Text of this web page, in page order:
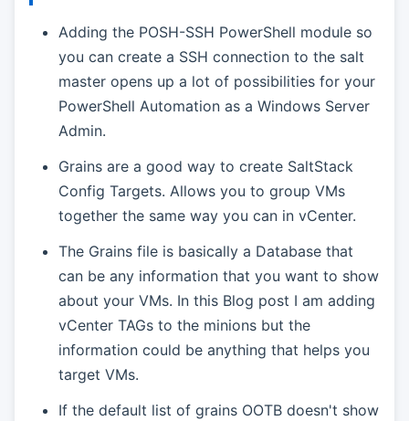
Adding the POSH-SSH PowerShell module so
you can create a SSH connection to the salt
master opens up a lot of possibilities for your
PowerShell Automation as a Windows Server
Admin.
Grains are a good way to create SaltStack
Config Targets. Allows you to group VMs
together the same way you can in vCenter.
The Grains file is basically a Database that
can be any information that you want to show
about your VMs. In this Blog post I am adding
vCenter TAGs to the minions but the
information could be anything that helps you
target VMs.
If the default list of grains OOTB doesn't show